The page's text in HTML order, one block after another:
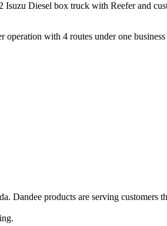
Diesel box truck with Reefer and
with 4 routes under one
Dandee products are serving customers